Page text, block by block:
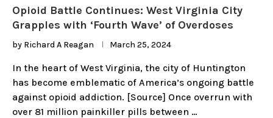
Opioid Battle Continues: West Virginia City
Grapples with ‘Fourth Wave’ of Overdoses
by Richard A Reagan March 25, 2024
In the heart of West Virginia, the city of Huntington
has become emblematic of America’s ongoing battle
against opioid addiction. [Source] Once overrun with
over 81 million painkiller pills between …